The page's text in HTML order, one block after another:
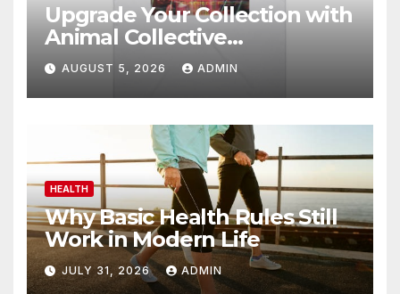
Upgrade Your Collection with
Animal Collective
Merchandise Today
AUGUST 5, 2026 ADMIN
HEALTH
Why Basic Health Rules Still
Work in Modern Life
JULY 31, 2026 ADMIN